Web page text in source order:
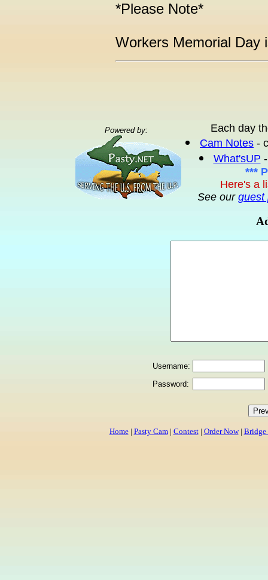
*Please Note*
Workers Memorial Day
Powered by:
Each day
Cam Notes -
What'sUP
***
Here's a
See our guest
Username:
Password:
Home| Pasty Cam| Contest| Order Now| Bridge